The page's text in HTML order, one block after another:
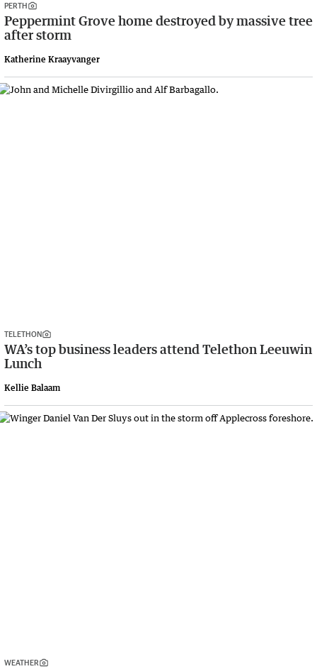
PERTH
Peppermint Grove home destroyed by massive tree
after storm
Katherine Kraayvanger
TELETHON
WA’s top business leaders attend Telethon Leeuwin
Lunch
Kellie Balaam
WEATHER